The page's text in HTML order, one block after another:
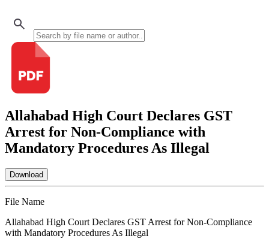
Allahabad High Court Declares GST
Arrest for Non-Compliance with
Mandatory Procedures As Illegal
Download
File Name
Allahabad High Court Declares GST Arrest for Non-Compliance
with Mandatory Procedures As Illegal